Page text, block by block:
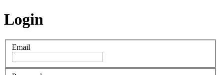
Login
Email